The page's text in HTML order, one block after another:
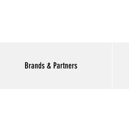
Brands & Partners